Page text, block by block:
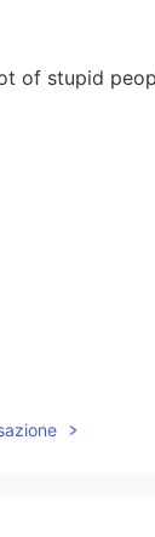
of stupid